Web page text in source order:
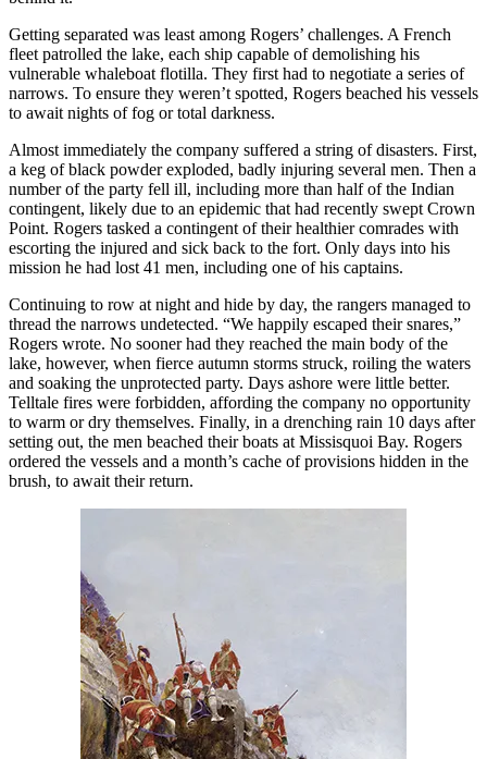
Getting separated was least among Rogers’ challenges. A French
fleet patrolled the lake, each ship capable of demolishing his
vulnerable whaleboat flotilla. They first had to negotiate a series of
narrows. To ensure they weren’t spotted, Rogers beached his vessels
to await nights of fog or total darkness.
Almost immediately the company suffered a string of disasters. First,
a keg of black powder exploded, badly injuring several men. Then a
number of the party fell ill, including more than half of the Indian
contingent, likely due to an epidemic that had recently swept Crown
Point. Rogers tasked a contingent of their healthier comrades with
escorting the injured and sick back to the fort. Only days into his
mission he had lost 41 men, including one of his captains.
Continuing to row at night and hide by day, the rangers managed to
thread the narrows undetected. “We happily escaped their snares,”
Rogers wrote. No sooner had they reached the main body of the
lake, however, when fierce autumn storms struck, roiling the waters
and soaking the unprotected party. Days ashore were little better.
Telltale fires were forbidden, affording the company no opportunity
to warm or dry themselves. Finally, in a drenching rain 10 days after
setting out, the men beached their boats at Missisquoi Bay. Rogers
ordered the vessels and a month’s cache of provisions hidden in the
brush, to await their return.